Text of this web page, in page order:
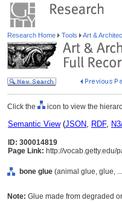
Research Home Tools Art &
Click the icon to view the
Semantic View(JSON, RDF,
ID: 300014819
Page Link: http://vocab.getty.edu/
bone glue (animal glue, glue,
Note: Glue made from degraded